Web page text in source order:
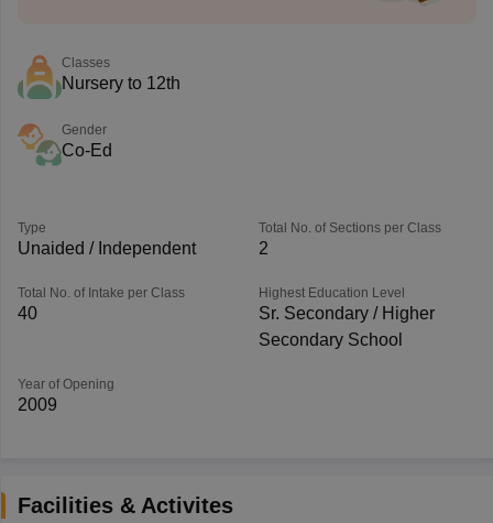
Classes
Nursery to 12th
Gender
Co-Ed
Type
Unaided / Independent
Total No. of Sections per Class
2
Total No. of Intake per Class
40
Highest Education Level
Sr. Secondary / Higher
Secondary School
Year of Opening
2009
Facilities & Activites